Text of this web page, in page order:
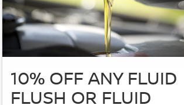
10% OFF ANY FLUID
FLUSH OR FLUID